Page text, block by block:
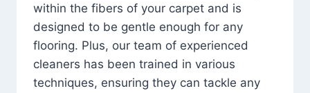
within the fibers of your carpet and is
designed to be gentle enough for any
flooring. Plus, our team of experienced
cleaners has been trained in various
techniques, ensuring they can tackle any